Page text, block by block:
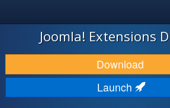
JOOMLA!
DOWNLOAD & EXTEND
DISCOVER & LEARN
Joomla! Extensions
Download
Launch